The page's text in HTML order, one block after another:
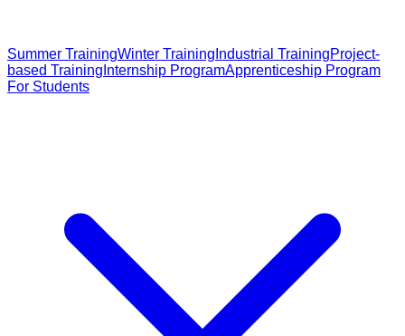
Summer TrainingWinter Training Industrial TrainingProject-
based Training Internship ProgramApprenticeship Program
For Students